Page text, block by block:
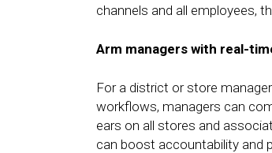
channels and all employees,
Arm managers with real-
For a district or store
workflows, managers can
ears on all stores and
can boost accountability and